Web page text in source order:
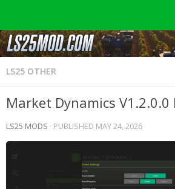
LS25 OTHER
Market Dynamics V1.2.0.0
LS25 MODS · PUBLISHED MAY 24, 2026